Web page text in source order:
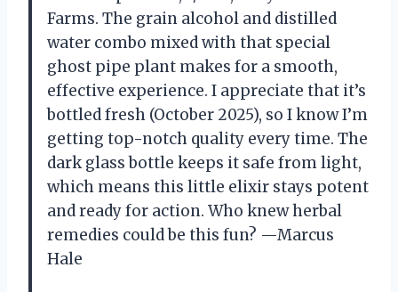
Farms. The grain alcohol and distilled
water combo mixed with that special
ghost pipe plant makes for a smooth,
effective experience. I appreciate that it’s
bottled fresh (October 2025), so I know I’m
getting top-notch quality every time. The
dark glass bottle keeps it safe from light,
which means this little elixir stays potent
and ready for action. Who knew herbal
remedies could be this fun? —Marcus
Hale